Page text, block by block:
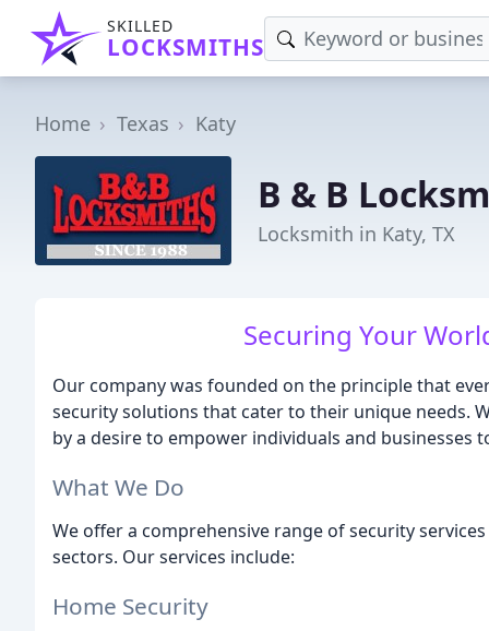
SKILLED
LOCKSMITHS
Home Texas Katy
B & B
Locksmith in Katy, TX
Securing Your
Our company was founded on the principle that
security solutions that cater to their unique needs.
by a desire to empower individuals and businesses
What We Do
We offer a comprehensive range of security
sectors. Our services include:
Home Security